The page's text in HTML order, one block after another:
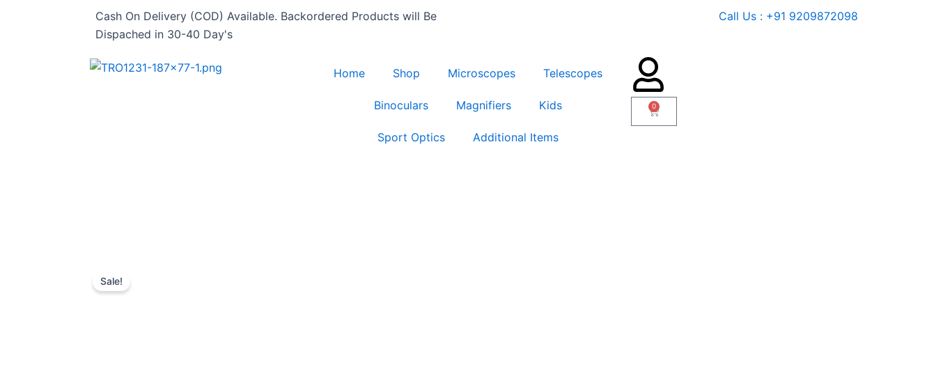
Cash On Delivery (COD) Available. Backordered Products will Be
Dispached in 30-40 Day's
Call Us : +91 9209872098
Home Shop Microscopes Telescopes
Binoculars Magnifiers Kids
Sport Optics Additional Items
0
Cart